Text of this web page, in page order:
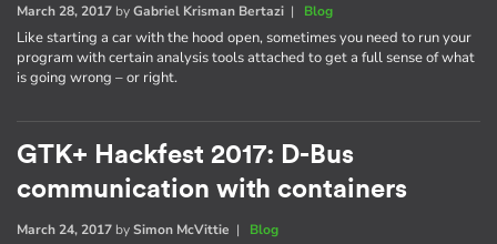
March 28, 2017 byGabriel Krisman Bertazi | Blog
Like starting a car with the hood open, sometimes you need to run your
program with certain analysis tools attached to get a full sense of what
is going wrong – or right.
GTK+ Hackfest 2017: D-Bus
communication with containers
March 24, 2017 bySimon McVittie | Blog